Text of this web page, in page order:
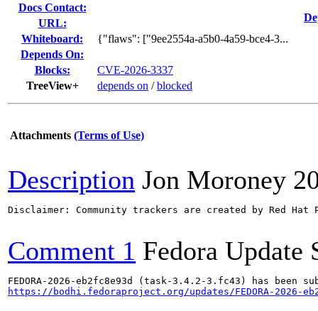
Docs Contact:
URL:
Whiteboard:
{"flaws": ["9ee2554a-a5b0-4a59-bce4-3...
Depends On:
Blocks:
CVE-2026-3337
TreeView+
depends on /blocked
Attachments (Terms of Use)
Description Jon Moroney
Disclaimer: Community trackers are created by Red
Comment 1 Fedora Update
https://bodhi.fedoraproject.org/updates/FEDORA-2026-